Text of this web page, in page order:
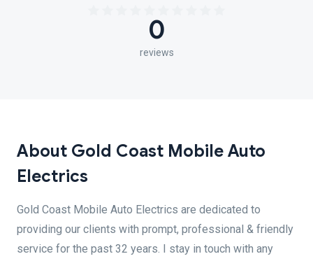
0
reviews
About Gold Coast Mobile Auto
Electrics
Gold Coast Mobile Auto Electrics are dedicated to
providing our clients with prompt, professional & friendly
service for the past 32 years. I stay in touch with any